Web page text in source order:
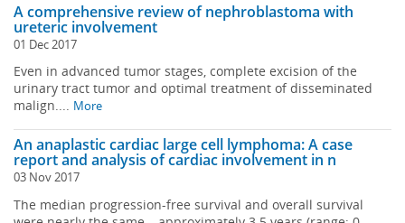
A comprehensive review of nephroblastoma with
ureteric involvement
01 Dec 2017
Even in advanced tumor stages, complete excision of the
urinary tract tumor and optimal treatment of disseminated
malign.... More
An anaplastic cardiac large cell lymphoma: A case
report and analysis of cardiac involvement in n
03 Nov 2017
The median progression-free survival and overall survival